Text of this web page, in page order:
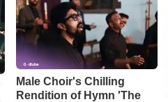
Male Choir's Chilling
Rendition of Hymn 'The